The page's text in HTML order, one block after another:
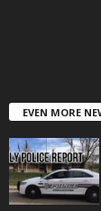
EVEN MORE